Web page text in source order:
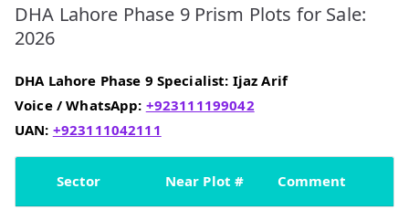
DHA Lahore Phase 9 Prism Plots for Sale:
2026
DHA Lahore Phase 9 Specialist: Ijaz Arif
Voice /WhatsApp: +923111199042
UAN: +923111042111
Sector Near Plot # Comment